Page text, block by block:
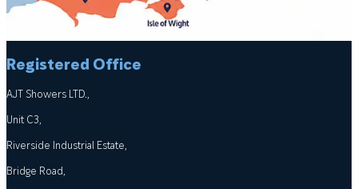
Registered Office
AJT Showers LTD.,
Unit C3,
Riverside Industrial Estate,
Bridge Road,